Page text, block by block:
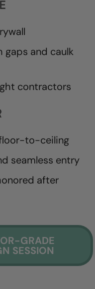
gaps and caulk
contractors
to-ceiling
seamless entry
after
GRADE
SESSION